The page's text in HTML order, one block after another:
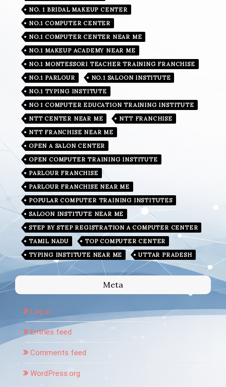
NO. 1 BRIDAL MAKEUP CENTER
NO.1 COMPUTER CENTER
NO.1 COMPUTER CENTER NEAR ME
NO.1 MAKEUP ACADEMY NEAR ME
NO.1 MONTESSORI TEACHER TRAINING FRANCHISE
NO.1 PARLOUR
NO.1 SALOON INSTITUTE
NO.1 TYPING INSTITUTE
NO 1 COMPUTER EDUCATION TRAINING INSTITUTE
NTT CENTER NEAR ME
NTT FRANCHISE
NTT FRANCHISE NEAR ME
OPEN A SALON CENTER
OPEN COMPUTER TRAINING INSTITUTE
PARLOUR FRANCHISE
PARLOUR FRANCHISE NEAR ME
POPULAR COMPUTER TRAINING INSTITUTES
SALOON INSTITUTE NEAR ME
STEP BY STEP REGISTRATION A COMPUTER CENTER
TAMIL NADU
TOP COMPUTER CENTER
TYPING INSTITUTE NEAR ME
UTTAR PRADESH
Meta
Log in
Entries feed
Comments feed
WordPress.org